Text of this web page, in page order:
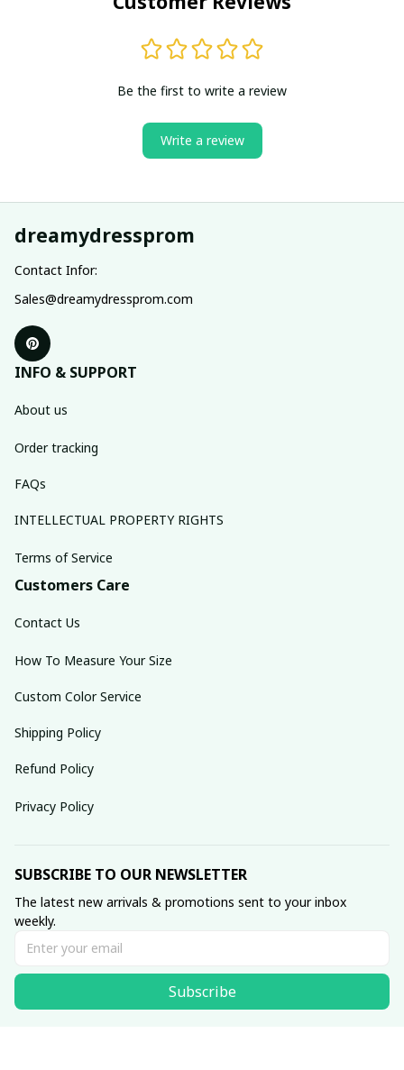
Be the first to write a review
Write a review
dreamydressprom
Contact Infor:
Sales@dreamydressprom.com
INFO & SUPPORT
About us
Order tracking
FAQs
INTELLECTUAL PROPERTY RIGHTS
Terms of Service
Customers Care
Contact Us
How To Measure Your Size
Custom Color Service
Shipping Policy
Refund Policy
Privacy Policy
SUBSCRIBE TO OUR NEWSLETTER
The latest new arrivals & promotions sent to your inbox
weekly.
Subscribe